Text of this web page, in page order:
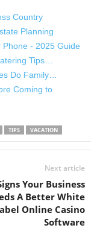
Country
Planning
Phone - 2025 Guide
Tips…
Do Family…
Coming to
TIPS VACATION
Next article
Your Business
A Better White
Online Casino
Software